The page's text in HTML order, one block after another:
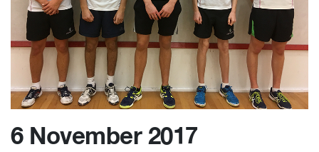
6 November 2017